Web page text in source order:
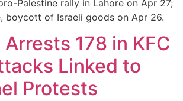
Palestine rally in Lahore on Apr 27;
boycott of Israeli goods on Apr 26.
178 in KFC
Linked to
Protests